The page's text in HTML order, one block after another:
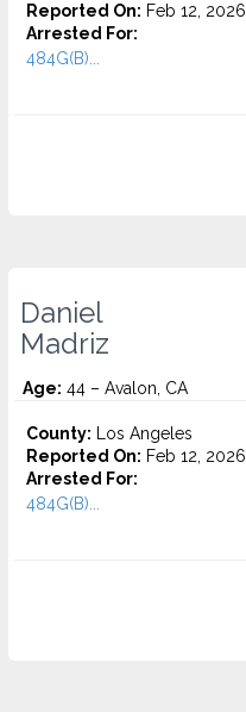
Reported On: Feb 12, 2026
Arrested For:
484G(B)...
Daniel
Madriz
Age: 44 – Avalon, CA
County: Los Angeles
Reported On: Feb 12, 2026
Arrested For:
484G(B)...